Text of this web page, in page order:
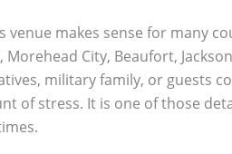
makes sense for many
City, Beaufort,
military family, or guests
of stress. It is one of those